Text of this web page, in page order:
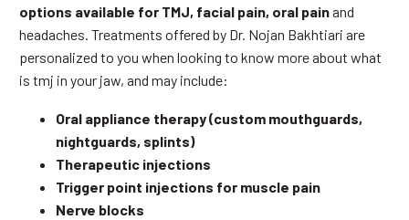
options available for TMJ, facial pain, oral painand
headaches. Treatments offered by Dr. Nojan Bakhtiari are
personalized to you when looking to know more about what
is tmj in your jaw, and may include:
Oral appliance therapy (custom mouthguards,
nightguards, splints)
Therapeutic injections
Trigger point injections for muscle pain
Nerve blocks